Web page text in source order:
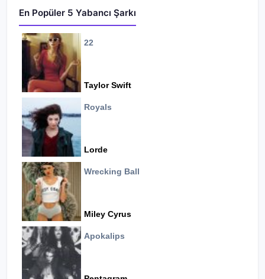
En Popüler 5 Yabancı Şarkı
22
Taylor Swift
Royals
Lorde
Wrecking Ball
Miley Cyrus
Apokalips